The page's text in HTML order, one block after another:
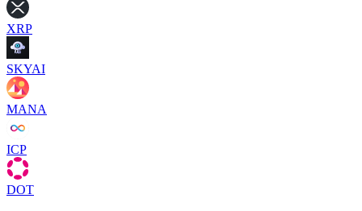
XRP
SKYAI
MANA
ICP
DOT